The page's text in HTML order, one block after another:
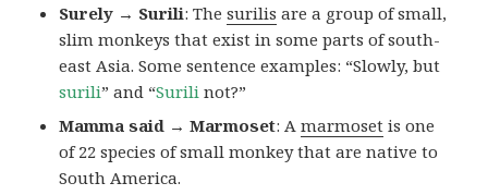
Surely → Surili: Thesurilis are a group of small,
slim monkeys that exist in some parts of south-
east Asia. Some sentence examples: “Slowly, but
surili” and “Surili not?”
Mamma said → Marmoset: Amarmoset is one
of 22 species of small monkey that are native to
South America.